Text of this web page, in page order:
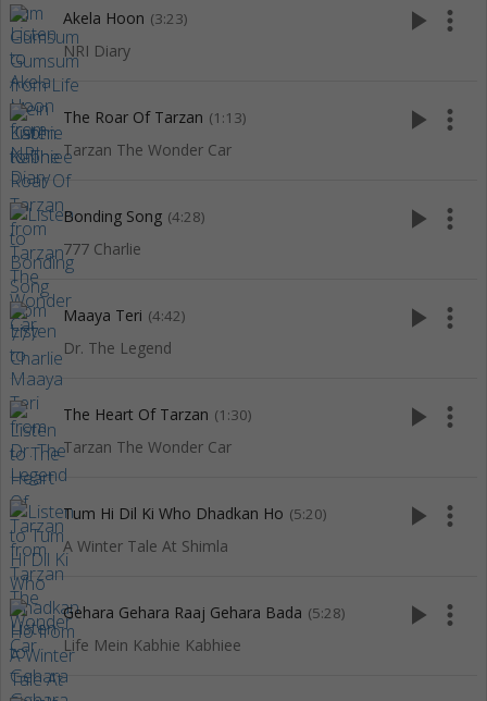
Akela Hoon (3:23)
NRI Diary
play_arrow more_vert
The Roar Of Tarzan (1:13)
Tarzan The Wonder Car
play_arrow more_vert
Bonding Song (4:28)
777 Charlie
play_arrow more_vert
Maaya Teri (4:42)
Dr. The Legend
play_arrow more_vert
The Heart Of Tarzan (1:30)
Tarzan The Wonder Car
play_arrow more_vert
Tum Hi Dil Ki Who Dhadkan Ho (5:20)
A Winter Tale At Shimla
play_arrow more_vert
Gehara Gehara Raaj Gehara Bada (5:28)
Life Mein Kabhie Kabhiee
play_arrow more_vert